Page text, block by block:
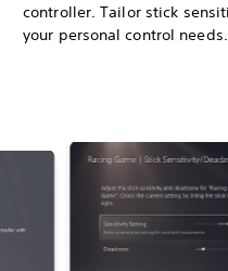
controller. Tailor stick
your personal control needs.